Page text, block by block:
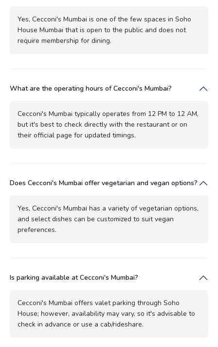
Yes, Cecconi's Mumbai is one of the few spaces in Soho
House Mumbai that is open to the public and does not
require membership for dining.
What are the operating hours of Cecconi's Mumbai?
Cecconi's Mumbai typically operates from 12 PM to 12 AM,
but it's best to check directly with the restaurant or on
their official page for updated timings.
Does Cecconi's Mumbai offer vegetarian and vegan options?
Yes, Cecconi's Mumbai has a variety of vegetarian options,
and select dishes can be customized to suit vegan
preferences.
Is parking available at Cecconi's Mumbai?
Cecconi's Mumbai offers valet parking through Soho
House; however, availability may vary, so it's advisable to
check in advance or use a cab/rideshare.